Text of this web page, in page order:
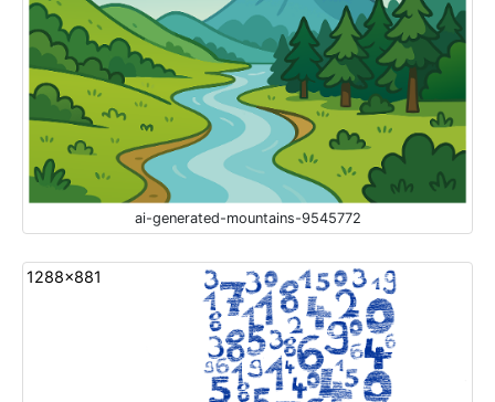
ai-generated-mountains-9545772
1288x881